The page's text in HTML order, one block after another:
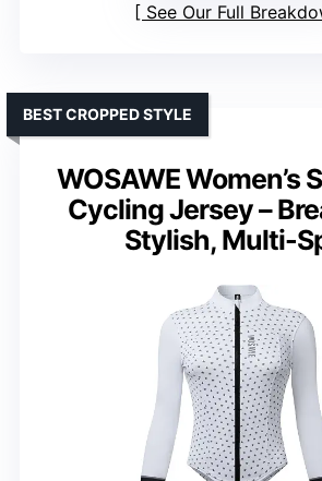
See Our Full
WOSAWE Women’s
Cycling Jersey –
Stylish, Multi-
BEST CROPPED STYLE